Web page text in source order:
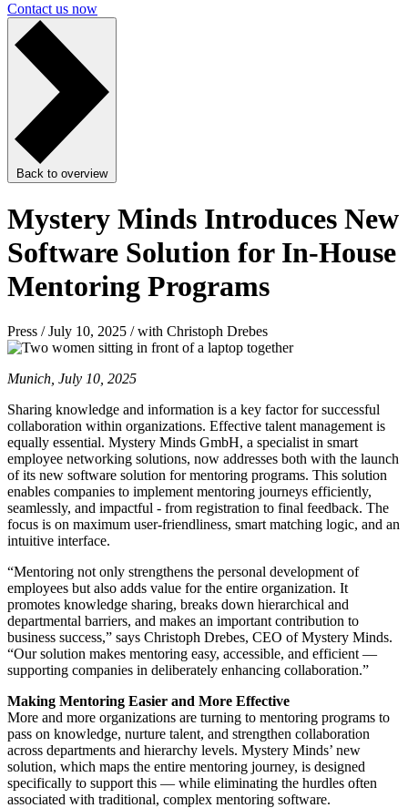
Contact us now
Back to overview
Mystery Minds Introduces New
Software Solution for In-House
Mentoring Programs
Press / July 10, 2025 / with Christoph Drebes
Munich, July 10, 2025
Sharing knowledge and information is a key factor for successful
collaboration within organizations. Effective talent management is
equally essential. Mystery Minds GmbH, a specialist in smart
employee networking solutions, now addresses both with the launch
of its new software solution for mentoring programs. This solution
enables companies to implement mentoring journeys efficiently,
seamlessly, and impactful - from registration to final feedback. The
focus is on maximum user-friendliness, smart matching logic, and an
intuitive interface.
“Mentoring not only strengthens the personal development of
employees but also adds value for the entire organization. It
promotes knowledge sharing, breaks down hierarchical and
departmental barriers, and makes an important contribution to
business success,” says Christoph Drebes, CEO of Mystery Minds.
“Our solution makes mentoring easy, accessible, and efficient —
supporting companies in deliberately enhancing collaboration.”
Making Mentoring Easier and More Effective
More and more organizations are turning to mentoring programs to
pass on knowledge, nurture talent, and strengthen collaboration
across departments and hierarchy levels. Mystery Minds’ new
solution, which maps the entire mentoring journey, is designed
specifically to support this — while eliminating the hurdles often
associated with traditional, complex mentoring software.